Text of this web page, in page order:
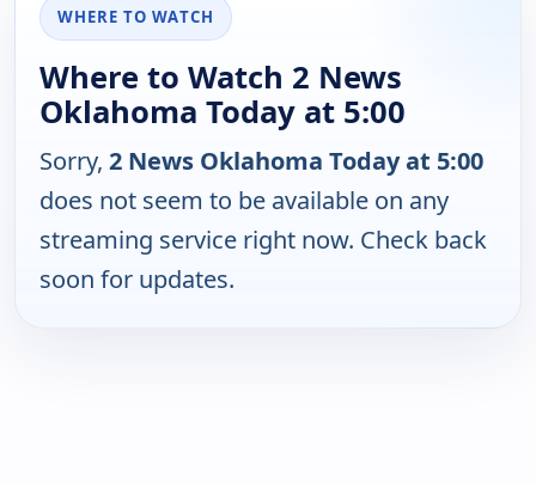
WHERE TO WATCH
Where to Watch 2 News
Oklahoma Today at 5:00
Sorry, 2 News Oklahoma Today at 5:00
does not seem to be available on any
streaming service right now. Check back
soon for updates.